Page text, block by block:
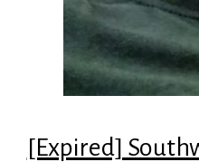
[Expired]